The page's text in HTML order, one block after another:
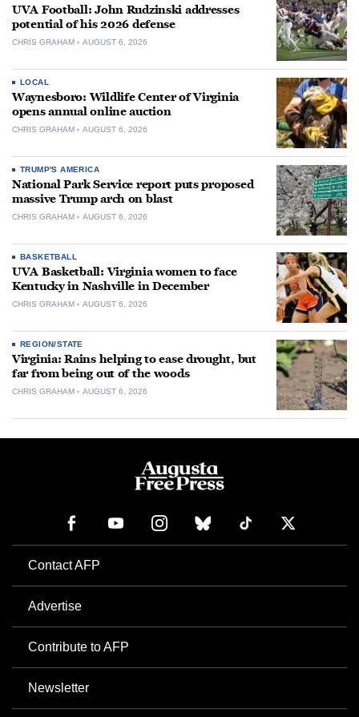
UVA Football: John Rudzinski addresses
potential of his 2026 defense
CHRIS GRAHAM AUGUST 6, 2026
LOCAL
Waynesboro: Wildlife Center of Virginia
opens annual online auction
CHRIS GRAHAM AUGUST 6, 2026
TRUMP'S AMERICA
National Park Service report puts proposed
massive Trump arch on blast
CHRIS GRAHAM AUGUST 6, 2026
BASKETBALL
UVA Basketball: Virginia women to face
Kentucky in Nashville in December
CHRIS GRAHAM AUGUST 6, 2026
REGION/STATE
Virginia: Rains helping to ease drought, but
far from being out of the woods
CHRIS GRAHAM AUGUST 6, 2026
Contact AFP
Advertise
Contribute to AFP
Newsletter